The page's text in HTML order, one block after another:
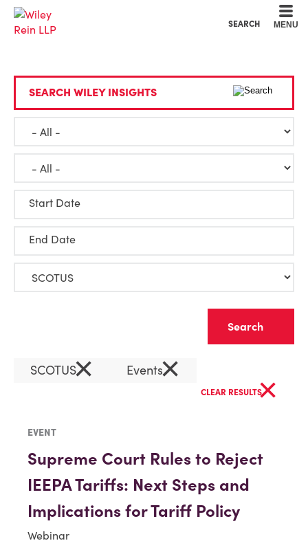
SEARCH MENU
SEARCH WILEY INSIGHTS
Start Date
End Date
SCOTUS× Events×
CLEAR RESULTS×
EVENT
Supreme Court Rules to Reject
IEEPA Tariffs: Next Steps and
Implications for Tariff Policy
Webinar